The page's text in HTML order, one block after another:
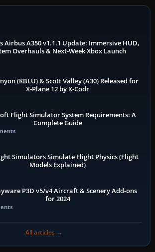
Airbus A350 v1.1.1 Update: Immersive HUD,
Overhauls & Next-Week Xbox Launch
(KBLU) & Scott Valley (A30) Released for
X-Plane 12 by X-Codr
Flight Simulator System Requirements: A
Complete Guide
Simulators Simulate Flight Physics (Flight
Models Explained)
P3D v5/v4 Aircraft & Scenery Add-ons
for 2024
All articles →